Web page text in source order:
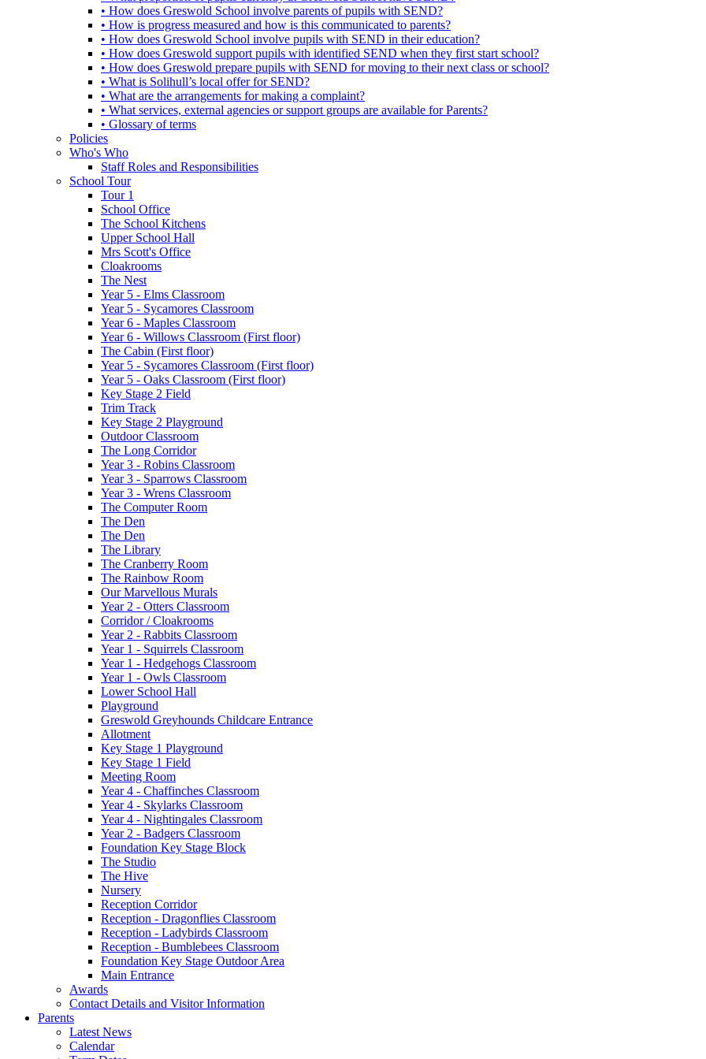
• How does Greswold School involve parents of pupils with SEND?
• How is progress measured and how is this communicated to parents?
• How does Greswold School involve pupils with SEND in their education?
• How does Greswold support pupils with identified SEND when they first start school?
• How does Greswold prepare pupils with SEND for moving to their next class or school?
• What is Solihull’s local offer for SEND?
• What are the arrangements for making a complaint?
• What services, external agencies or support groups are available for Parents?
• Glossary of terms
Policies
Who's Who
Staff Roles and Responsibilities
School Tour
Tour 1
School Office
The School Kitchens
Upper School Hall
Mrs Scott's Office
Cloakrooms
The Nest
Year 5 - Elms Classroom
Year 5 - Sycamores Classroom
Year 6 - Maples Classroom
Year 6 - Willows Classroom (First floor)
The Cabin (First floor)
Year 5 - Sycamores Classroom (First floor)
Year 5 - Oaks Classroom (First floor)
Key Stage 2 Field
Trim Track
Key Stage 2 Playground
Outdoor Classroom
The Long Corridor
Year 3 - Robins Classroom
Year 3 - Sparrows Classroom
Year 3 - Wrens Classroom
The Computer Room
The Den
The Den
The Library
The Cranberry Room
The Rainbow Room
Our Marvellous Murals
Year 2 - Otters Classroom
Corridor / Cloakrooms
Year 2 - Rabbits Classroom
Year 1 - Squirrels Classroom
Year 1 - Hedgehogs Classroom
Year 1 - Owls Classroom
Lower School Hall
Playground
Greswold Greyhounds Childcare Entrance
Allotment
Key Stage 1 Playground
Key Stage 1 Field
Meeting Room
Year 4 - Chaffinches Classroom
Year 4 - Skylarks Classroom
Year 4 - Nightingales Classroom
Year 2 - Badgers Classroom
Foundation Key Stage Block
The Studio
The Hive
Nursery
Reception Corridor
Reception - Dragonflies Classroom
Reception - Ladybirds Classroom
Reception - Bumblebees Classroom
Foundation Key Stage Outdoor Area
Main Entrance
Awards
Contact Details and Visitor Information
Parents
Latest News
Calendar